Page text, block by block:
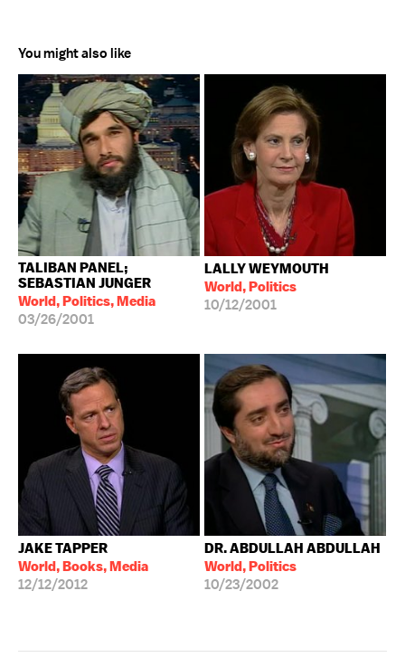
You might also like
TALIBAN PANEL;
SEBASTIAN JUNGER
World, Politics, Media
03/26/2001
LALLY WEYMOUTH
World, Politics
10/12/2001
JAKE TAPPER
World, Books, Media
12/12/2012
DR. ABDULLAH ABDULLAH
World, Politics
10/23/2002